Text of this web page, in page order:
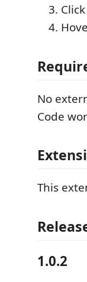
No
Code
This
1.0.2